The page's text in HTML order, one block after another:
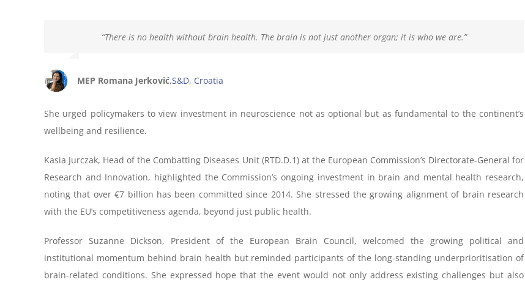
“There is no health without brain health. The brain is not just another organ; it is who we are.”
MEP Romana Jerković,S&D, Croatia
She urged policymakers to view investment in neuroscience not as optional but as fundamental to the continent’s
wellbeing and resilience.
Kasia Jurczak, Head of the Combatting Diseases Unit (RTD.D.1) at the European Commission’s Directorate-General for
Research and Innovation, highlighted the Commission’s ongoing investment in brain and mental health research,
noting that over €7 billion has been committed since 2014. She stressed the growing alignment of brain research
with the EU’s competitiveness agenda, beyond just public health.
Professor Suzanne Dickson, President of the European Brain Council, welcomed the growing political and
institutional momentum behind brain health but reminded participants of the long-standing underprioritisation of
brain-related conditions. She expressed hope that the event would not only address existing challenges but also